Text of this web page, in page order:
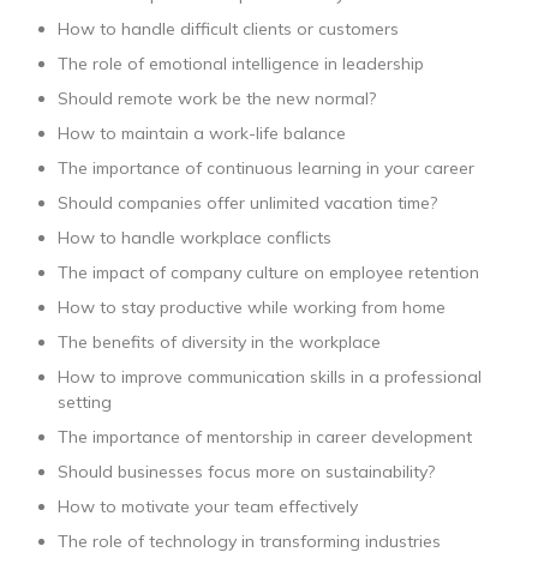
How to handle difficult clients or customers
The role of emotional intelligence in leadership
Should remote work be the new normal?
How to maintain a work-life balance
The importance of continuous learning in your career
Should companies offer unlimited vacation time?
How to handle workplace conflicts
The impact of company culture on employee retention
How to stay productive while working from home
The benefits of diversity in the workplace
How to improve communication skills in a professional
setting
The importance of mentorship in career development
Should businesses focus more on sustainability?
How to motivate your team effectively
The role of technology in transforming industries